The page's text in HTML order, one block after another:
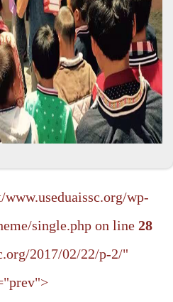
wp-
single.php on line 28
2017/02/22/p-2/"